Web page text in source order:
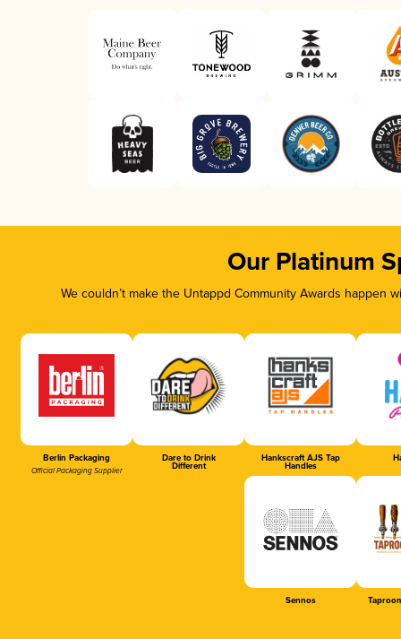
Our Platinum
We couldn’t make the Untappd Community Awards
Berlin Packaging
Official Packaging Supplier
Dare to Drink
Different
Hankscraft AJS Tap
Handles
Sennos